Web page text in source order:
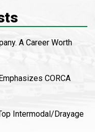
A Career Worth
CORCA
Intermodal/Drayage